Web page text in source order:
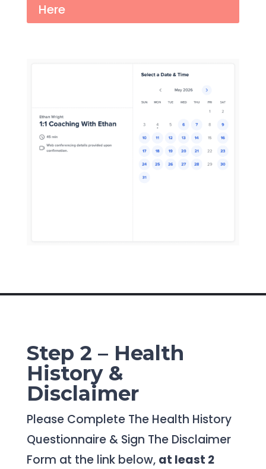
Here
Step 2 – Health
History &
Disclaimer
Please Complete The Health History
Questionnaire & Sign The Disclaimer
Form at the link below, at least 2